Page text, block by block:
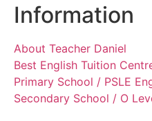
Information
About Teacher Daniel
Best English Tuition
Primary School / PSLE
Secondary School / O